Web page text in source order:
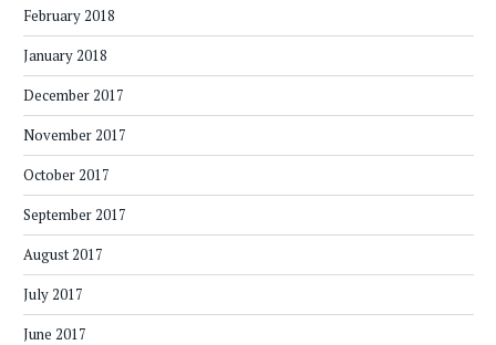
February 2018
January 2018
December 2017
November 2017
October 2017
September 2017
August 2017
July 2017
June 2017